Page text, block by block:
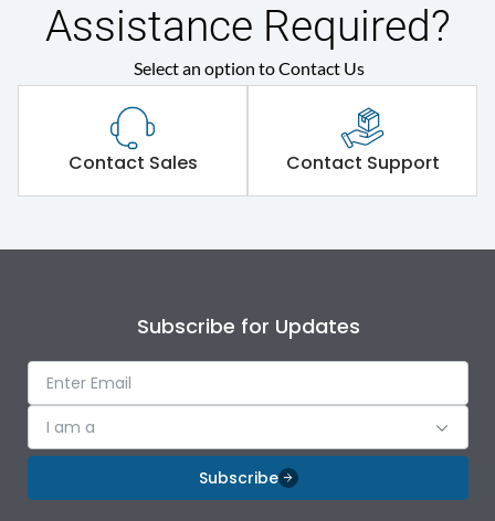
Assistance Required?
Select an option to Contact Us
Contact Sales Contact Support
Subscribe for Updates
I am a
Subscribe